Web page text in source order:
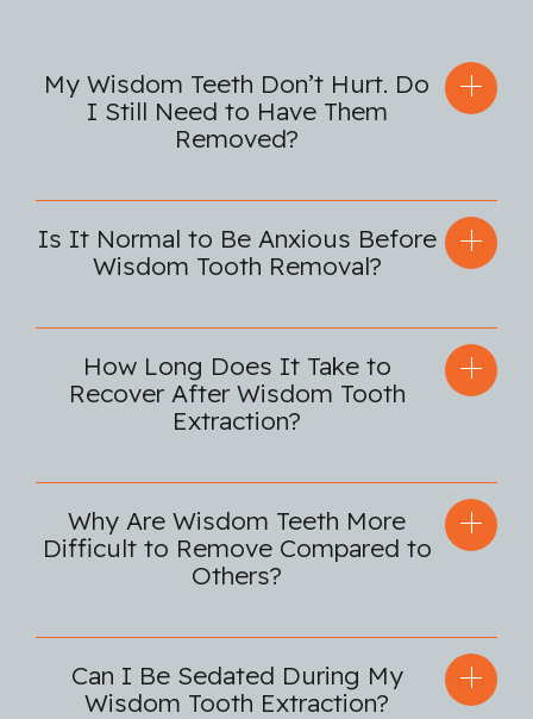
My Wisdom Teeth Don’t Hurt. Do
I Still Need to Have Them
Removed?
Is It Normal to Be Anxious Before
Wisdom Tooth Removal?
How Long Does It Take to
Recover After Wisdom Tooth
Extraction?
Why Are Wisdom Teeth More
Difficult to Remove Compared to
Others?
Can I Be Sedated During My
Wisdom Tooth Extraction?